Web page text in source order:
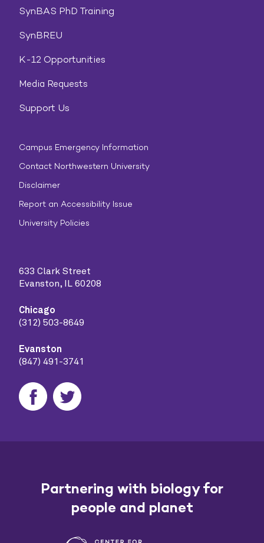
SynBAS PhD Training
SynBREU
K-12 Opportunities
Media Requests
Support Us
Campus Emergency Information
Contact Northwestern University
Disclaimer
Report an Accessibility Issue
University Policies
633 Clark Street
Evanston, IL 60208
Chicago
(312) 503-8649
Evanston
(847) 491-3741
Partnering with biology for
people and planet